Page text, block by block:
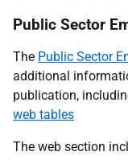
Public Sector
The Public Sector
additional
publication,
web tables
The web section